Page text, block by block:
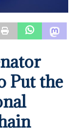
Put the